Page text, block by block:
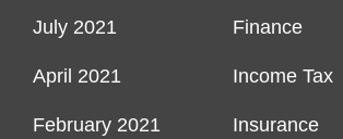
July 2021
April 2021
February 2021
Finance
Income Tax
Insurance